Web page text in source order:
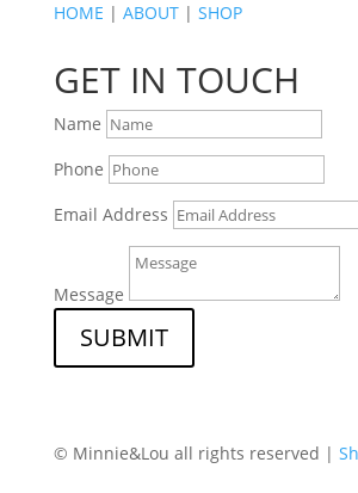
HOME | ABOUT| SHOP
GET IN TOUCH
Name
Phone
Email Address
Message
SUBMIT
© Minnie&Lou all rights reserved |